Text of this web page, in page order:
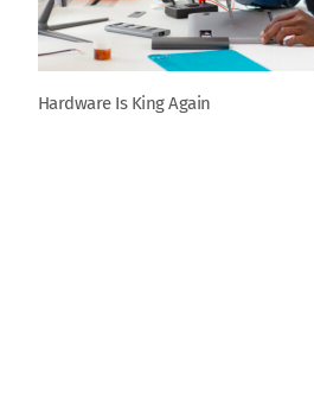
Hardware Is King Again